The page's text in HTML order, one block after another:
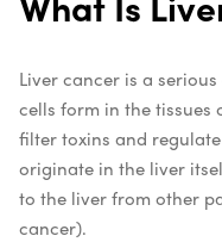
Liver cancer is a
cells form in the
filter toxins and
originate in the liver
to the liver from other
cancer).